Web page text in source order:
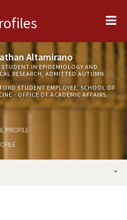
Altamirano
IN EPIDEMIOLOGY AND
RESEARCH, ADMITTED AUTUMN
STUDENT EMPLOYEE, SCHOOL OF
- OFFICE OF ACADEMIC AFFAIRS
PROFILE